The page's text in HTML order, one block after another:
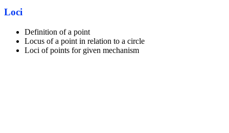
Loci
Definition of a point
Locus of a point in relation to a circle
Loci of points for given mechanism